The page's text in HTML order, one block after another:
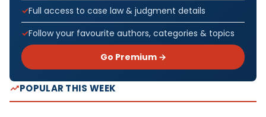
Full access to case law & judgment details
Follow your favourite authors, categories & topics
Go Premium →
POPULAR THIS WEEK